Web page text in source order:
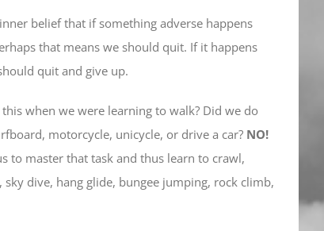
belief that if something adverse happens
that means we should quit. If it happens
quit and give up.
when we were learning to walk? Did we do
motorcycle, unicycle, or drive a car? NO!
to master that task and thus learn to crawl,
dive, hang glide, bungee jumping, rock climb,